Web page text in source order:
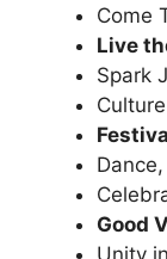
Come
Live
Spark
Good